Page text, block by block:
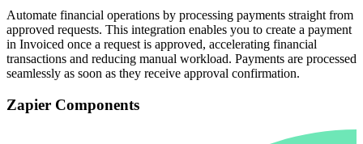
Automate financial operations by processing payments straight from
approved requests. This integration enables you to create a payment
in Invoiced once a request is approved, accelerating financial
transactions and reducing manual workload. Payments are processed
seamlessly as soon as they receive approval confirmation.
Zapier Components